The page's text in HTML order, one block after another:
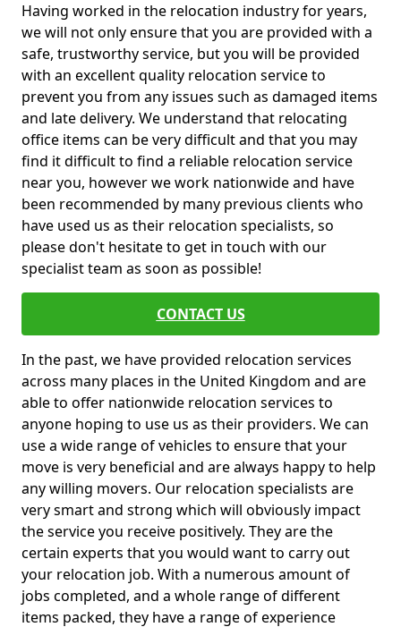
Having worked in the relocation industry for years,
we will not only ensure that you are provided with a
safe, trustworthy service, but you will be provided
with an excellent quality relocation service to
prevent you from any issues such as damaged items
and late delivery. We understand that relocating
office items can be very difficult and that you may
find it difficult to find a reliable relocation service
near you, however we work nationwide and have
been recommended by many previous clients who
have used us as their relocation specialists, so
please don't hesitate to get in touch with our
specialist team as soon as possible!
CONTACT US
In the past, we have provided relocation services
across many places in the United Kingdom and are
able to offer nationwide relocation services to
anyone hoping to use us as their providers. We can
use a wide range of vehicles to ensure that your
move is very beneficial and are always happy to help
any willing movers. Our relocation specialists are
very smart and strong which will obviously impact
the service you receive positively. They are the
certain experts that you would want to carry out
your relocation job. With a numerous amount of
jobs completed, and a whole range of different
items packed, they have a range of experience